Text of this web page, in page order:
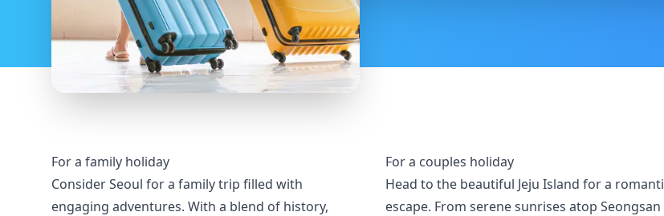
For a family holiday
Consider Seoul for a family trip filled with
engaging adventures. With a blend of history,
For a couples holiday
Head to the beautiful Jeju Island for a
escape. From serene sunrises atop Seongsan